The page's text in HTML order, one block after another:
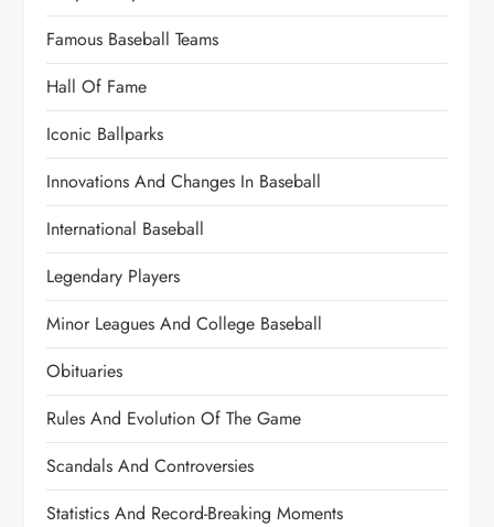
Famous Baseball Teams
Hall Of Fame
Iconic Ballparks
Innovations And Changes In Baseball
International Baseball
Legendary Players
Minor Leagues And College Baseball
Obituaries
Rules And Evolution Of The Game
Scandals And Controversies
Statistics And Record-Breaking Moments